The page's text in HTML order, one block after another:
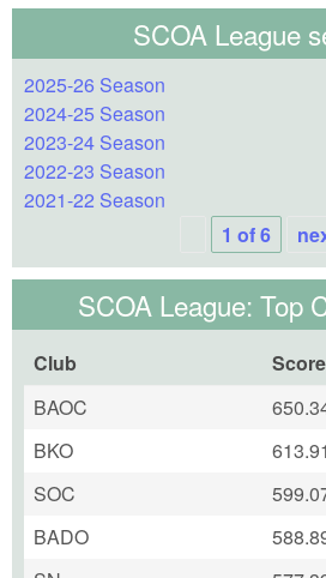
SCOA League
2025-26 Season
2024-25 Season
2023-24 Season
2022-23 Season
2021-22 Season
1 of 6
SCOA League: Top
Club
Score
BAOC
BKO
613.91
SOC
BADO